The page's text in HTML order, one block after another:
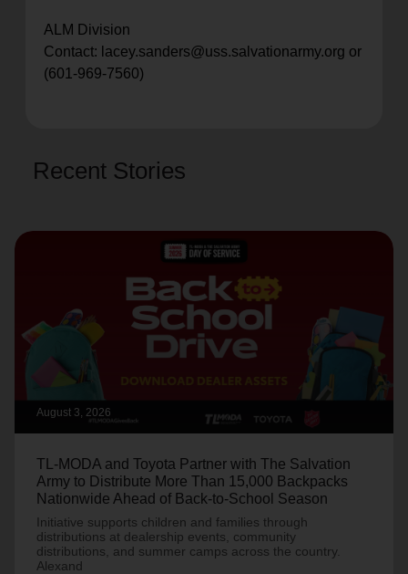
ALM Division
Contact: lacey.sanders@uss.salvationarmy.org or
(601-969-7560)
Recent Stories
August 3, 2026
TL-MODA and Toyota Partner with The Salvation
Army to Distribute More Than 15,000 Backpacks
Nationwide Ahead of Back-to-School Season
Initiative supports children and families through
distributions at dealership events, community
distributions, and summer camps across the country.
Alexand